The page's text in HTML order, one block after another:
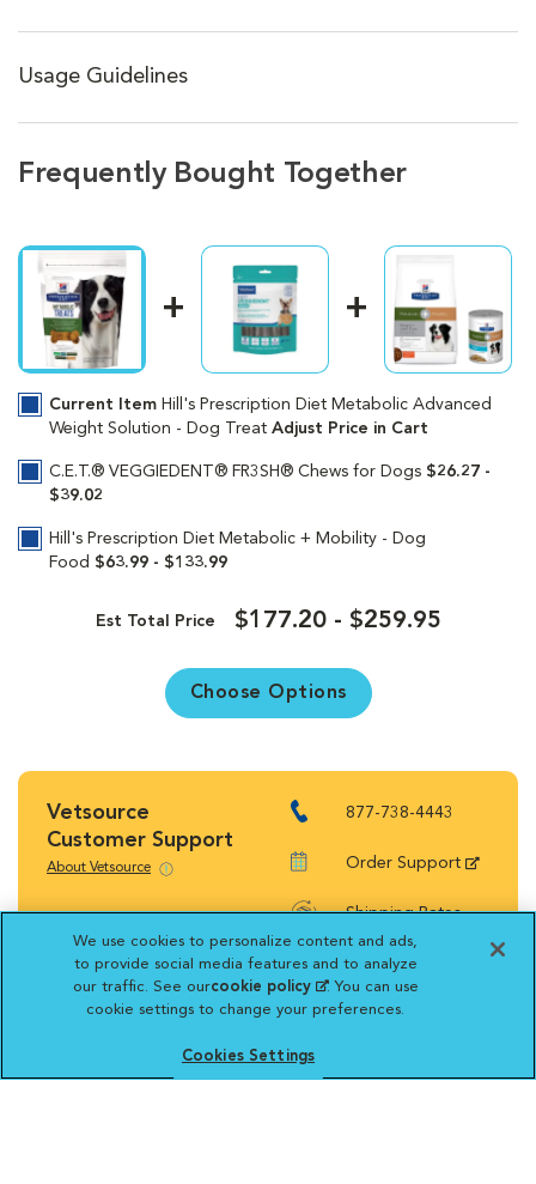
Usage Guidelines
Frequently Bought Together
Current Item Hill's Prescription Diet Metabolic Advanced
Weight Solution - Dog Treat Adjust Price in Cart
C.E.T.® VEGGIEDENT® FR3SH® Chews for Dogs $26.27 -
$39.02
Hill's Prescription Diet Metabolic + Mobility - Dog
Food $63.99 - $133.99
Est Total Price $177.20 - $259.95
Choose Options
Vetsource
Customer Support
About Vetsource
877-738-4443
Order Support
Shipping Rates
Return Policy
We use cookies to personalize content and ads,
to provide social media features and to analyze
our traffic. See ourcookie policy(opens in a new
tab)
. You can use
cookie settings to change your preferences.
Cookies Settings